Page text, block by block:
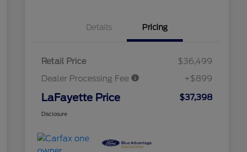
Details Pricing
Retail Price
$36,499
Dealer Processing Fee
+$899
LaFayette Price $37,398
Disclosure